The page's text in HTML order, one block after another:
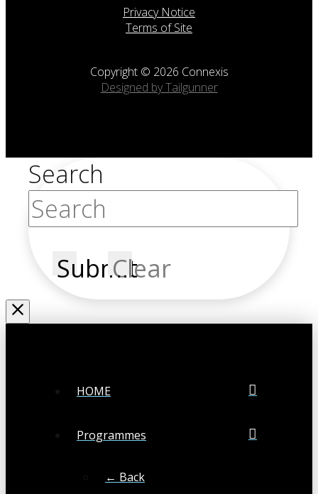
Privacy Notice
Terms of Site
Copyright © 2026 Connexis
Designed by Tailgunner
Search
SubmitClear
HOME
Programmes
← Back